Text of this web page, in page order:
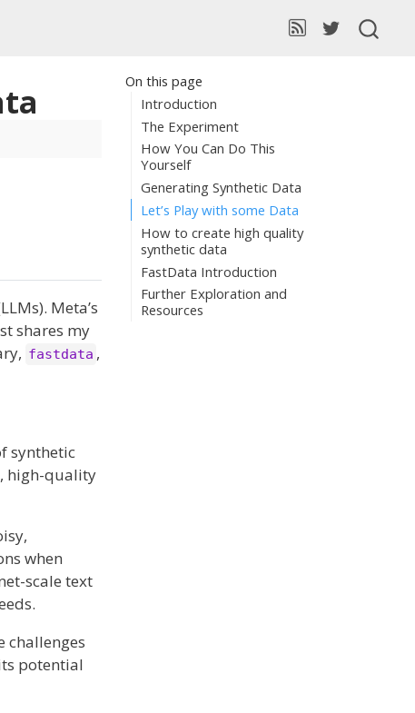
On this page
Introduction
The Experiment
How You Can Do This
Yourself
Generating Synthetic Data
Let’s Play with some Data
How to create high quality
synthetic data
FastData Introduction
Further Exploration and
Resources
Meta’s
shares my
fastdata ,
synthetic
high-quality
when
scale text
challenges
potential